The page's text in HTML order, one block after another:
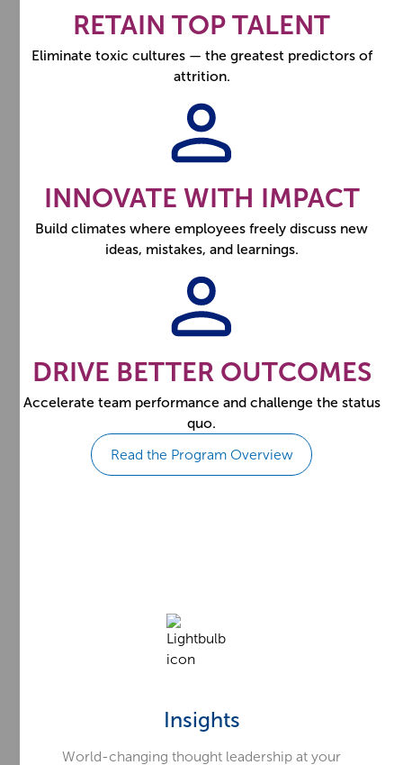
RETAIN TOP TALENT
Eliminate toxic cultures — the greatest predictors of
attrition.
INNOVATE WITH IMPACT
Build climates where employees freely discuss new
ideas, mistakes, and learnings.
DRIVE BETTER OUTCOMES
Accelerate team performance and challenge the status
quo.
Read the Program Overview
Insights
World-changing thought leadership at your